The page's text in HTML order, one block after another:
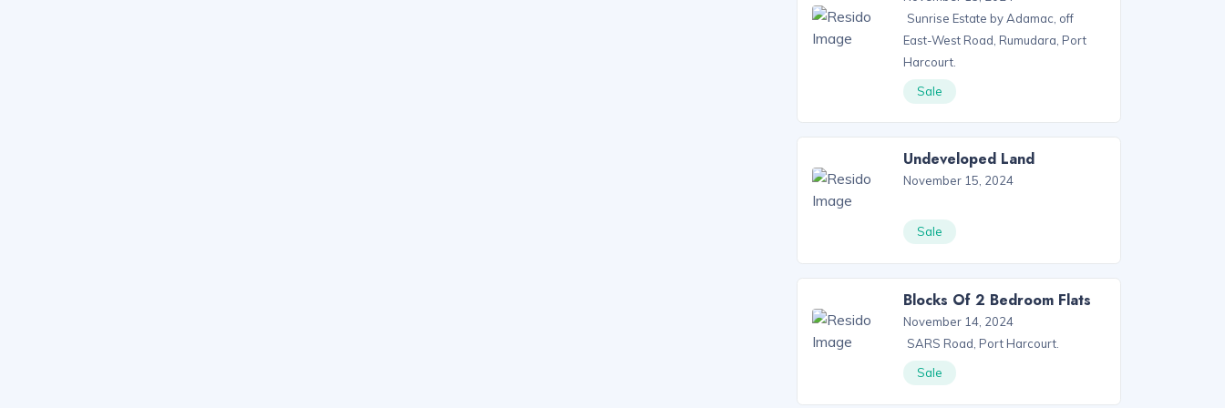
Sunrise Estate by Adamac, off
East-West Road, Rumudara, Port
Harcourt.
Sale
Undeveloped Land
November 15, 2024
Sale
Blocks Of 2 Bedroom Flats
November 14, 2024
SARS Road, Port Harcourt.
Sale